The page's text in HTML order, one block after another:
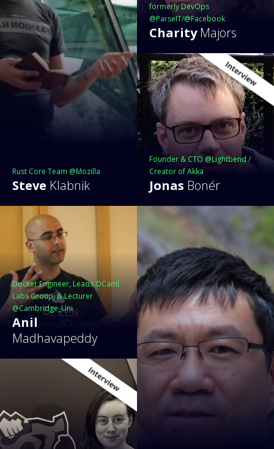
Rust Core Team @Mozilla
Steve Klabnik
formerly DevOps
@ParseIT/@Facebook
Charity Majors
Founder & CTO @Lightbend /
Creator of Akka
Jonas Bonér
Docker Engineer, Leads OCaml
Labs Group, & Lecturer
@Cambridge_Uni
Anil
Madhavapeddy